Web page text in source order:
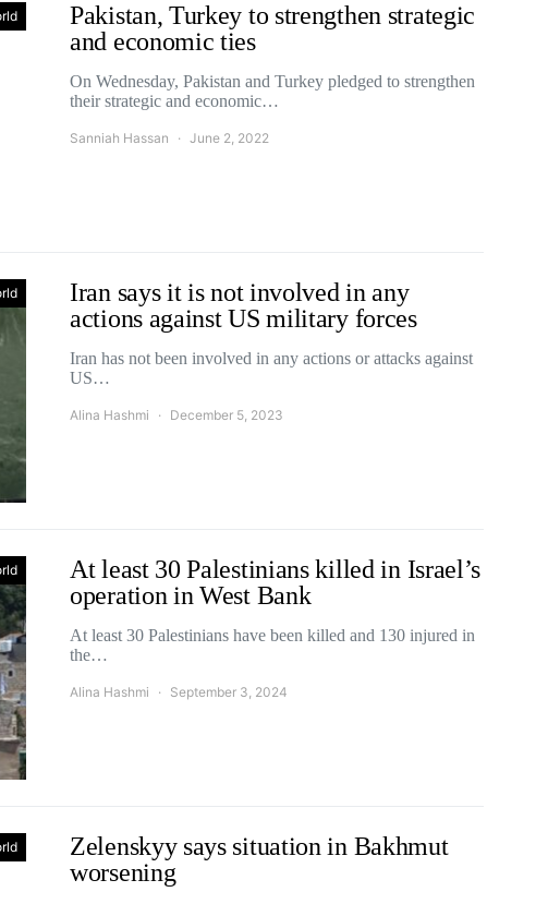
Pakistan, Turkey to strengthen strategic
and economic ties
On Wednesday, Pakistan and Turkey pledged to strengthen
their strategic and economic…
Sanniah Hassan June 2, 2022
Iran says it is not involved in any
actions against US military forces
Iran has not been involved in any actions or attacks against
US…
Alina Hashmi December 5, 2023
At least 30 Palestinians killed in Israel’s
operation in West Bank
At least 30 Palestinians have been killed and 130 injured in
the…
Alina Hashmi September 3, 2024
Zelenskyy says situation in Bakhmut
worsening